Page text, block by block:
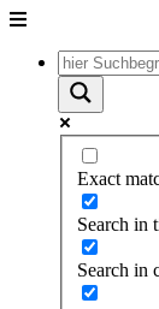
Unter
Inhalt
Exact
Search in
Search in